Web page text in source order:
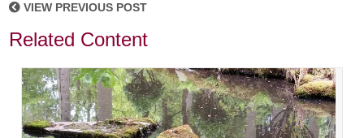
VIEW PREVIOUS POST
Related Content